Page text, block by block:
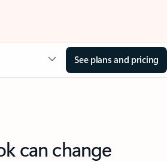
See plans and pricing
can change